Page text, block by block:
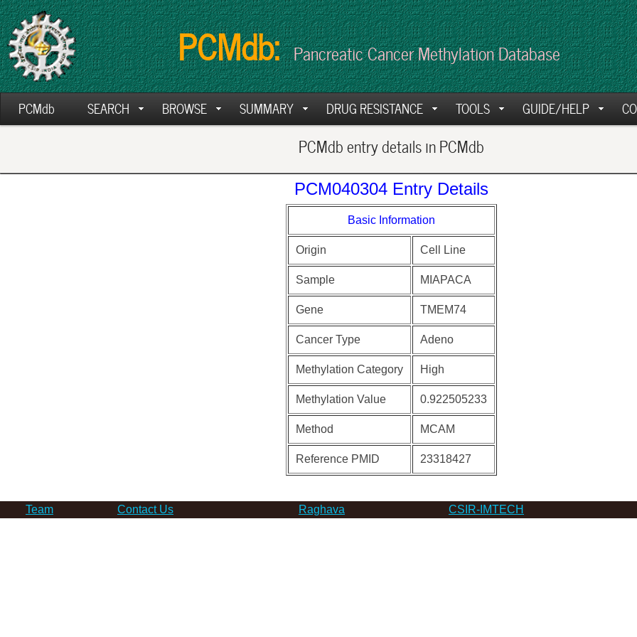
PCMdb: Pancreatic Cancer Methylation Database
PCMdb SEARCH BROWSE SUMMARY DRUG RESISTANCE TOOLS GUIDE/HELP
PCMdb entry details in PCMdb
PCM040304 Entry Details
Basic Information
Origin Cell Line
Sample MIAPACA
Gene TMEM74
Cancer Type Adeno
Methylation Category High
Methylation Value 0.922505233
Method MCAM
Reference PMID 23318427
Team Contact Us Raghava CSIR-IMTECH